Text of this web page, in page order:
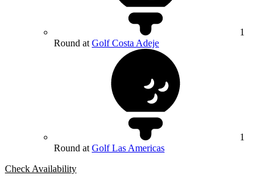
1
Round at Golf Costa Adeje
1
Round at Golf Las Americas
Check Availability